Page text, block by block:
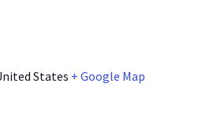
States + Google Map